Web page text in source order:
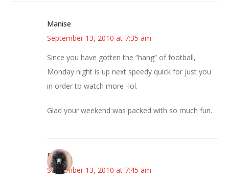
Manise
September 13, 2010 at 7:35 am
Since you have gotten the “hang” of football,
Monday night is up next speedy quick for just you
in order to watch more -lol.
Glad your weekend was packed with so much fun.
Renee
September 13, 2010 at 7:45 am